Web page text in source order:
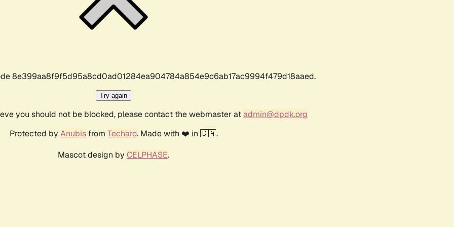
8e399aa8f9f5d95a8cd0ad01284ea904784a854e9c6ab17ac9994f479d18aaed.
Try again
you should not be blocked, please contact the webmaster atadmin@dpdk.org
Protected by Anubisfrom Techaro. Made with ❤️ in 🇨🇦.
Mascot design by CELPHASE.